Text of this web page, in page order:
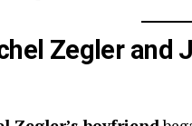
Zegler and